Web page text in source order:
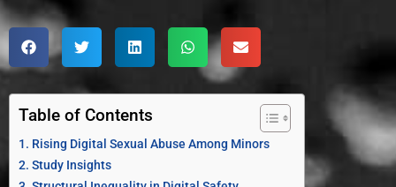
Table of Contents
Rising Digital Sexual Abuse Among Minors
Study Insights